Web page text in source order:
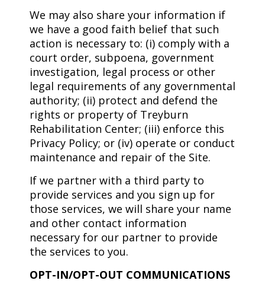
We may also share your information if
we have a good faith belief that such
action is necessary to: (i) comply with a
court order, subpoena, government
investigation, legal process or other
legal requirements of any governmental
authority; (ii) protect and defend the
rights or property of Treyburn
Rehabilitation Center; (iii) enforce this
Privacy Policy; or (iv) operate or conduct
maintenance and repair of the Site.
If we partner with a third party to
provide services and you sign up for
those services, we will share your name
and other contact information
necessary for our partner to provide
the services to you.
OPT-IN/OPT-OUT COMMUNICATIONS